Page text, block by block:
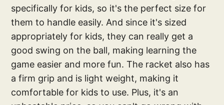
specifically for kids, so it's the perfect size for
them to handle easily. And since it's sized
appropriately for kids, they can really get a
good swing on the ball, making learning the
game easier and more fun. The racket also has
a firm grip and is light weight, making it
comfortable for kids to use. Plus, it's an